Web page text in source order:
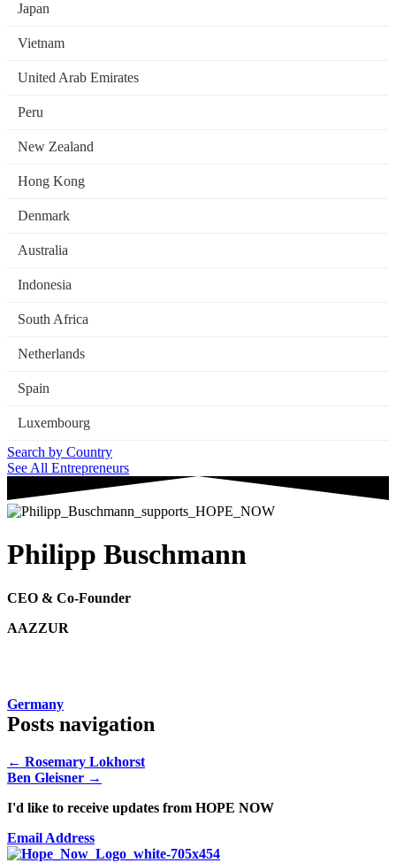
Japan
Vietnam
United Arab Emirates
Peru
New Zealand
Hong Kong
Denmark
Australia
Indonesia
South Africa
Netherlands
Spain
Luxembourg
Search by Country
See All Entrepreneurs
Philipp Buschmann
CEO & Co-Founder
AAZZUR
Germany
Posts navigation
← Rosemary Lokhorst
Ben Gleisner →
I'd like to receive updates from HOPE NOW
Email Address